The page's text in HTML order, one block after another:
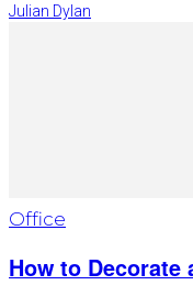
Julian Dylan
Office
How to Decorate